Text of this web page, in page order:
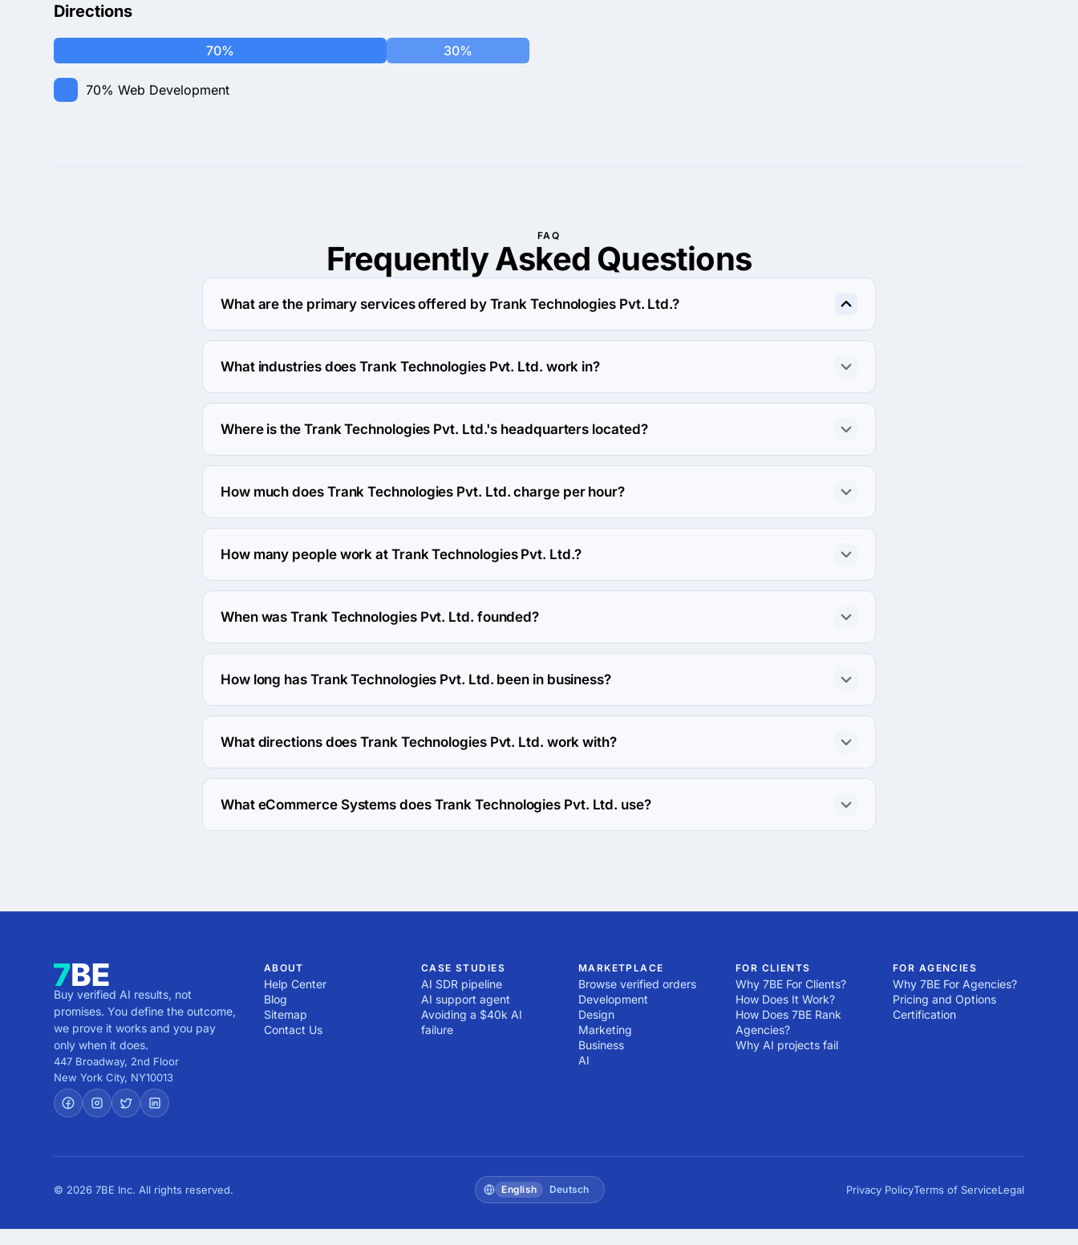
Directions
70% 30%
70% Web Development
FAQ
Frequently Asked Questions
What are the primary services offered by Trank Technologies Pvt. Ltd.?
Trank Technologies Pvt. Ltd. specializes in IT Strategy Consulting.
What industries does Trank Technologies Pvt. Ltd. work in?
Trank Technologies Pvt. Ltd. works in Education and eCommerce industries.
Where is the Trank Technologies Pvt. Ltd.'s headquarters located?
The address of the Trank Technologies Pvt. Ltd.'s headquarters is 1113, 11th Floor, D-Mall, Netaji Subhash place,
Pitampura, Delhi, India.
How much does Trank Technologies Pvt. Ltd. charge per hour?
The Trank Technologies Pvt. Ltd. hourly rate is $25 - $49. Final cost is calculated individually for each project.
How many people work at Trank Technologies Pvt. Ltd.?
About 50 - 249 employees work at Trank Technologies Pvt. Ltd..
When was Trank Technologies Pvt. Ltd. founded?
The Trank Technologies Pvt. Ltd. was founded in 2013.
How long has Trank Technologies Pvt. Ltd. been in business?
The Trank Technologies Pvt. Ltd. has been in business for 13 years.
What directions does Trank Technologies Pvt. Ltd. work with?
Trank Technologies Pvt. Ltd. works with Web Development and Mobile Development directions.
What eCommerce Systems does Trank Technologies Pvt. Ltd. use?
Buy verified AI results, not
promises. You define the outcome,
we prove it works and you pay
only when it does.
447 Broadway, 2nd Floor
New York City, NY10013
ABOUT
Help Center
Blog
Sitemap
Contact Us
CASE STUDIES
AI SDR pipeline
AI support agent
Avoiding a $40k AI
failure
MARKETPLACE
Browse verified orders
Development
Design
Marketing
Business
AI
FOR CLIENTS
Why 7BE For Clients?
How Does It Work?
How Does 7BE Rank
Agencies?
Why AI projects fail
FOR AGENCIES
Why 7BE For Agencies?
Pricing and Options
Certification
© 2026 7BE Inc. All rights reserved. English Deutsch Privacy PolicyTerms of ServiceLegal